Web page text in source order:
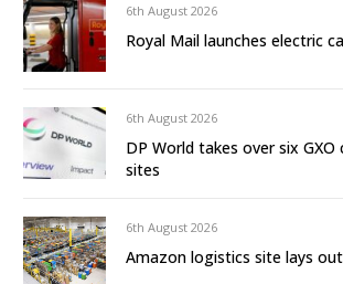
6th August 2026
Royal Mail launches electric
6th August 2026
DP World takes over six
sites
6th August 2026
Amazon logistics site lays